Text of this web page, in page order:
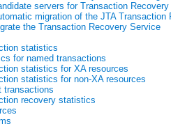
servers for Transaction
migration of the JTA Transaction
the Transaction Recovery Service
statistics
for named transactions
statistics for XA resources
statistics for non-XA resources
transactions
recovery statistics